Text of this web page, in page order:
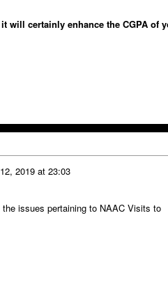
will certainly enhance the CGPA of
2019 at 23:03
issues pertaining to NAAC Visits to